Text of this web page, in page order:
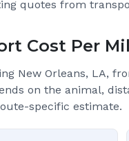
quotes from
Cost Per
New Orleans, LA,
on the animal,
specific estimate.